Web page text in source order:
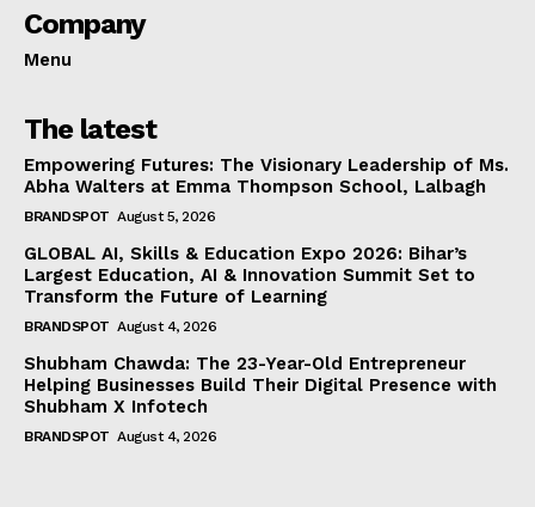
Company
Menu
The latest
Empowering Futures: The Visionary Leadership of Ms.
Abha Walters at Emma Thompson School, Lalbagh
BRANDSPOT August 5, 2026
GLOBAL AI, Skills & Education Expo 2026: Bihar’s
Largest Education, AI & Innovation Summit Set to
Transform the Future of Learning
BRANDSPOT August 4, 2026
Shubham Chawda: The 23-Year-Old Entrepreneur
Helping Businesses Build Their Digital Presence with
Shubham X Infotech
BRANDSPOT August 4, 2026